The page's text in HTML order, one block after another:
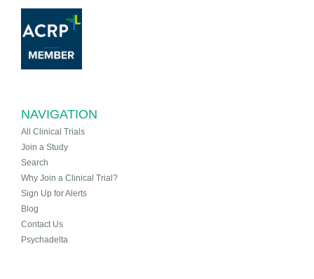
NAVIGATION
All Clinical Trials
Join a Study
Search
Why Join a Clinical Trial?
Sign Up for Alerts
Blog
Contact Us
Psychadelta